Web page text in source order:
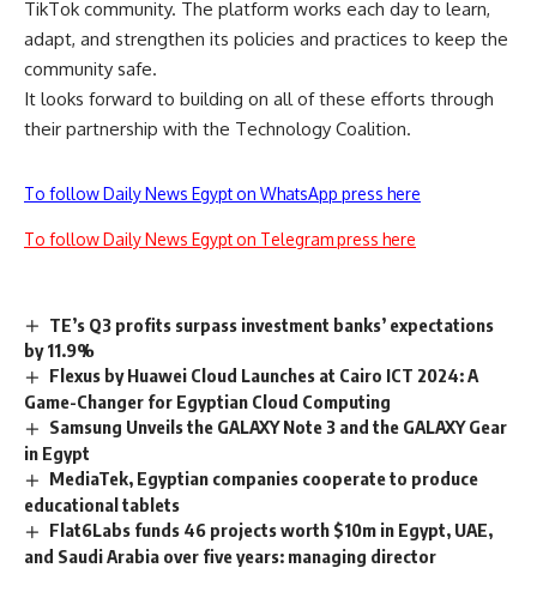
TikTok community. The platform works each day to learn,
adapt, and strengthen its policies and practices to keep the
community safe.
It looks forward to building on all of these efforts through
their partnership with the Technology Coalition.
To follow Daily News Egypt on WhatsApp press here
To follow Daily News Egypt on Telegram press here
TE’s Q3 profits surpass investment banks’ expectations
by 11.9%
Flexus by Huawei Cloud Launches at Cairo ICT 2024: A
Game-Changer for Egyptian Cloud Computing
Samsung Unveils the GALAXY Note 3 and the GALAXY Gear
in Egypt
MediaTek, Egyptian companies cooperate to produce
educational tablets
Flat6Labs funds 46 projects worth $10m in Egypt, UAE,
and Saudi Arabia over five years: managing director